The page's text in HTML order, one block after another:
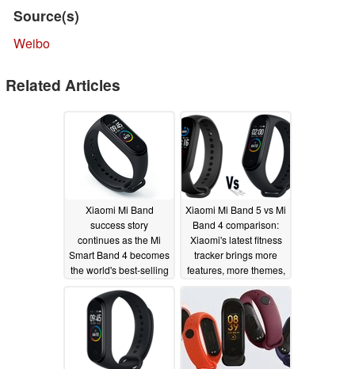
Source(s)
Weibo
Related Articles
Xiaomi Mi Band
success story
continues as the Mi
Smart Band 4 becomes
the world's best-selling
07/10/2020
Xiaomi Mi Band 5 vs Mi
Band 4 comparison:
Xiaomi's latest fitness
tracker brings more
features, more themes,
more exercise modes,
and more value
06/12/2020